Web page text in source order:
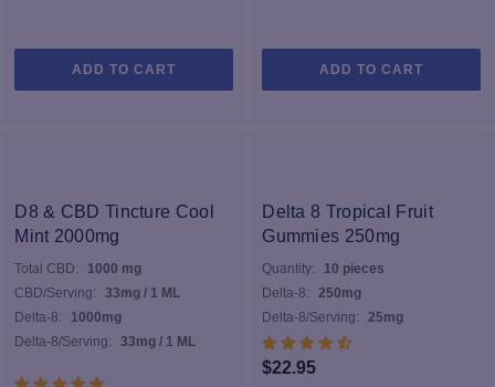
ADD TO CART ADD TO CART
D8 & CBD Tincture Cool
Mint 2000mg
Total CBD:
1000 mg
CBD/Serving:
33mg / 1 ML
Delta-8:
1000mg
Delta-8/Serving:
33mg / 1 ML
Delta 8 Tropical Fruit
Gummies 250mg
Quantity:
10 pieces
Delta-8:
250mg
Delta-8/Serving:
25mg
$22.95